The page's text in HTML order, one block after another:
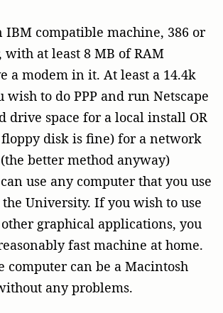
IBM compatible machine, 386 or
with at least 8 MB of RAM
a modem in it. At least a 14.4k
wish to do PPP and run Netscape
drive space for a local install OR
floppy disk is fine) for a network
better method anyway)
use any computer that you use
University. If you wish to use
graphical applications, you
fast machine at home.
computer can be a Macintosh
any problems.